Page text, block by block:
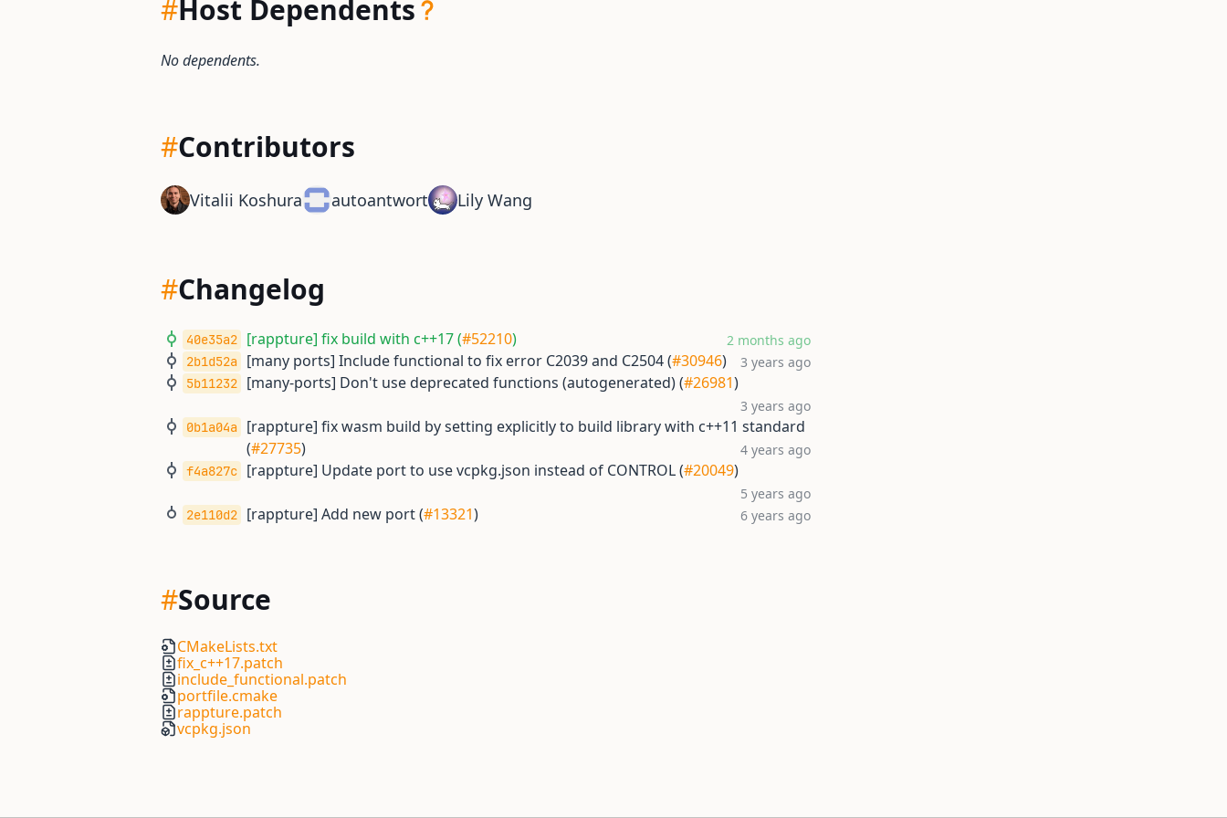
#Host Dependents
No dependents.
#Contributors
Vitalii Koshura autoantwort Lily Wang
#Changelog
40e35a2 [rappture] fix build with c++17 (#52210) 2 months ago
2b1d52a [many ports] Include functional to fix error C2039 and C2504 (#30946) 3 years ago
5b11232 [many-ports] Don't use deprecated functions (autogenerated) (#26981)
3 years ago
0b1a04a
[rappture] fix wasm build by setting explicitly to build library with c++11 standard
(#27735) 4 years ago
f4a827c [rappture] Update port to use vcpkg.json instead of CONTROL (#20049)
5 years ago
2e110d2 [rappture] Add new port (#13321) 6 years ago
#Source
CMakeLists.txt
fix_c++17.patch
include_functional.patch
portfile.cmake
rappture.patch
vcpkg.json